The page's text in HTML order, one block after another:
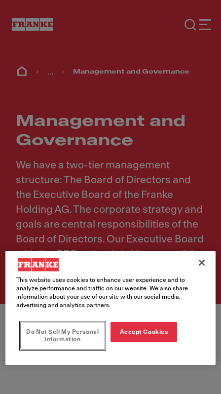
... Management and Governance
Management and
Governance
We have a two-tier management
structure: The Board of Directors and
the Executive Board of the Franke
Holding AG. The corporate strategy and
goals are central responsibilities of the
Board of Directors. Our Executive Board
with the CEO on top is taking care of the
daily operational management.
This website uses cookies to enhance user experience and to
analyze performance and traffic on our website. We also share
information about your use of our site with our social media,
advertising and analytics partners.
Do Not Sell My Personal
Information
Accept Cookies